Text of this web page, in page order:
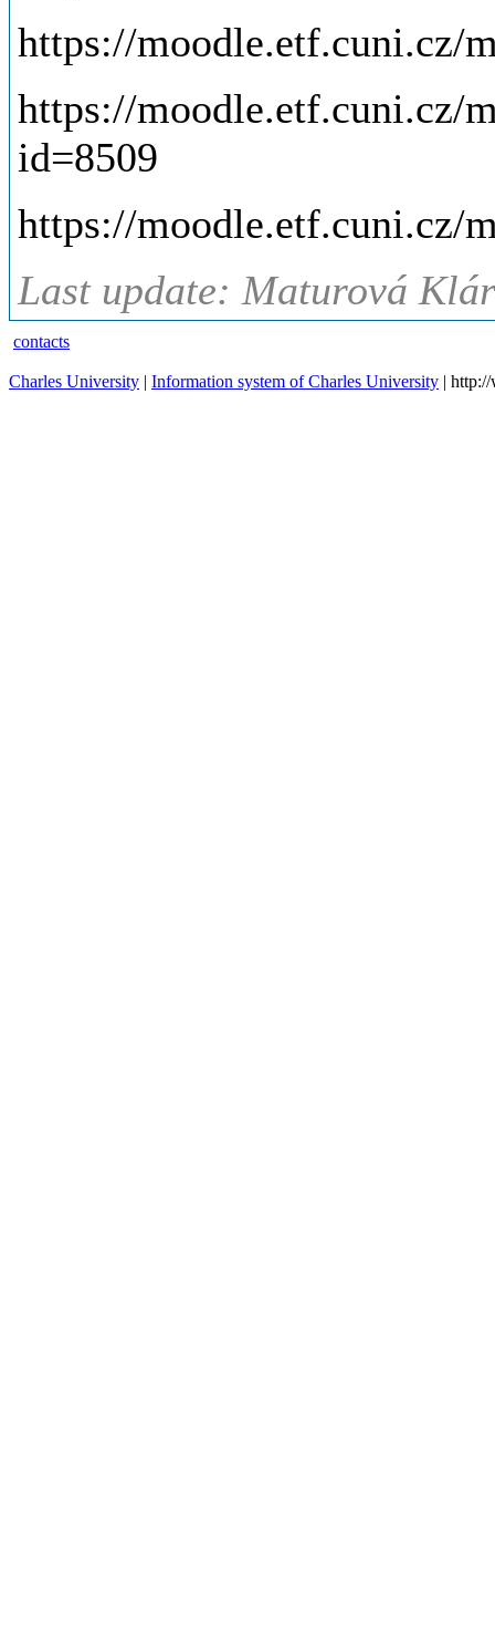
https://moodle.etf.cuni.cz/
https://moodle.etf.cuni.cz/
id=8509
https://moodle.etf.cuni.cz/
Last update: Maturová
contacts
Charles University | Information system of Charles University |